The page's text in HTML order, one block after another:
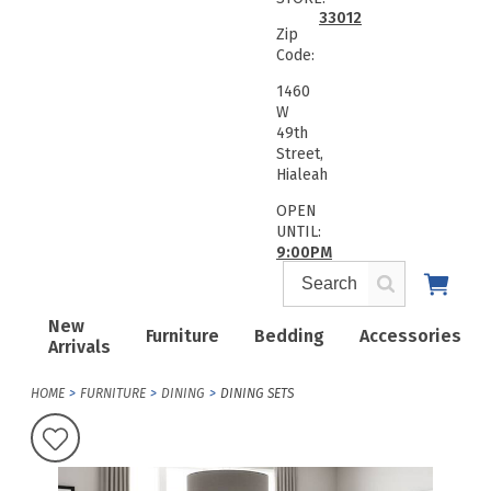
New
Arrivals
Furniture Bedding Accessories
Zip
Code:
33012
1460
W
49th
Street,
Hialeah
OPEN
UNTIL:
9:00PM
HOME FURNITURE DINING DINING SETS